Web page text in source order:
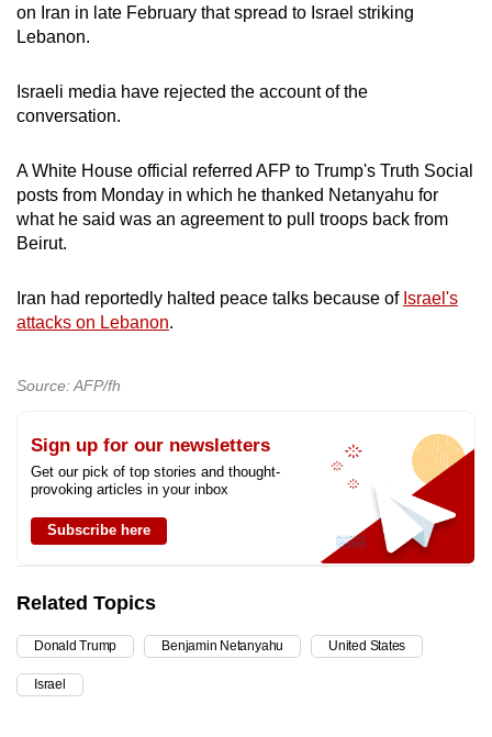
on Iran in late February that spread to Israel striking
Lebanon.
Israeli media have rejected the account of the
conversation.
A White House official referred AFP to Trump's Truth Social
posts from Monday in which he thanked Netanyahu for
what he said was an agreement to pull troops back from
Beirut.
Iran had reportedly halted peace talks because of Israel's
attacks on Lebanon.
Source: AFP/fh
Sign up for our newsletters
Get our pick of top stories and thought-
provoking articles in your inbox
Subscribe here
Related Topics
Donald Trump Benjamin Netanyahu United States
Israel